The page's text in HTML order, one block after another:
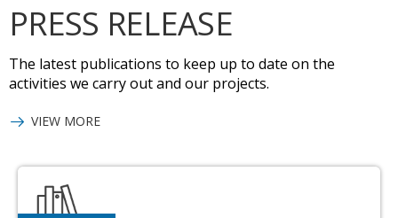
PRESS RELEASE
The latest publications to keep up to date on the
activities we carry out and our projects.
VIEW MORE